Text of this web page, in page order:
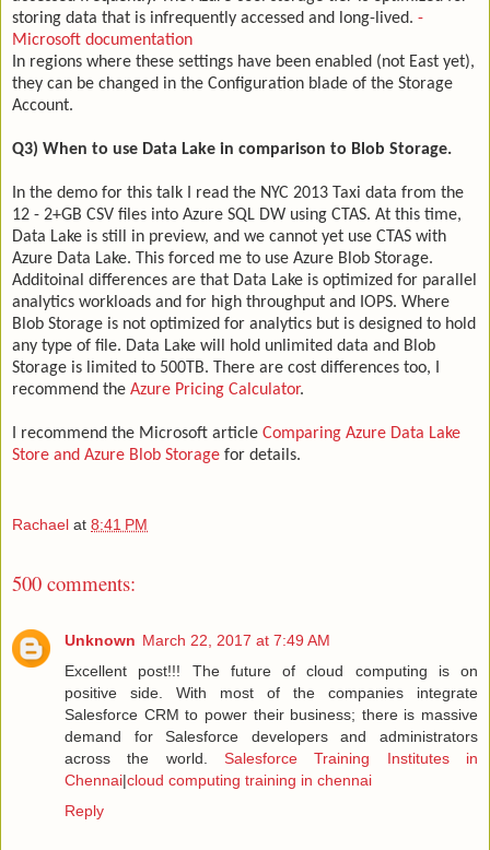
storing data that is infrequently accessed and long-lived. -
Microsoft documentation
In regions where these settings have been enabled (not East yet),
they can be changed in the Configuration blade of the Storage
Account.
Q3) When to use Data Lake in comparison to Blob Storage.
In the demo for this talk I read the NYC 2013 Taxi data from the
12 - 2+GB CSV files into Azure SQL DW using CTAS. At this time,
Data Lake is still in preview, and we cannot yet use CTAS with
Azure Data Lake. This forced me to use Azure Blob Storage.
Additoinal differences are that Data Lake is optimized for parallel
analytics workloads and for high throughput and IOPS. Where
Blob Storage is not optimized for analytics but is designed to hold
any type of file. Data Lake will hold unlimited data and Blob
Storage is limited to 500TB. There are cost differences too, I
recommend the Azure Pricing Calculator.
I recommend the Microsoft article Comparing Azure Data Lake
Store and Azure Blob Storage for details.
Rachael at 8:41 PM
500 comments:
Unknown March 22, 2017 at 7:49 AM
Excellent post!!! The future of cloud computing is on
positive side. With most of the companies integrate
Salesforce CRM to power their business; there is massive
demand for Salesforce developers and administrators
across the world. Salesforce Training Institutes in
Chennai|cloud computing training in chennai
Reply